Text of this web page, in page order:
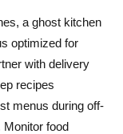
a ghost kitchen
optimized for
with delivery
recipes
menus during off-
Monitor food